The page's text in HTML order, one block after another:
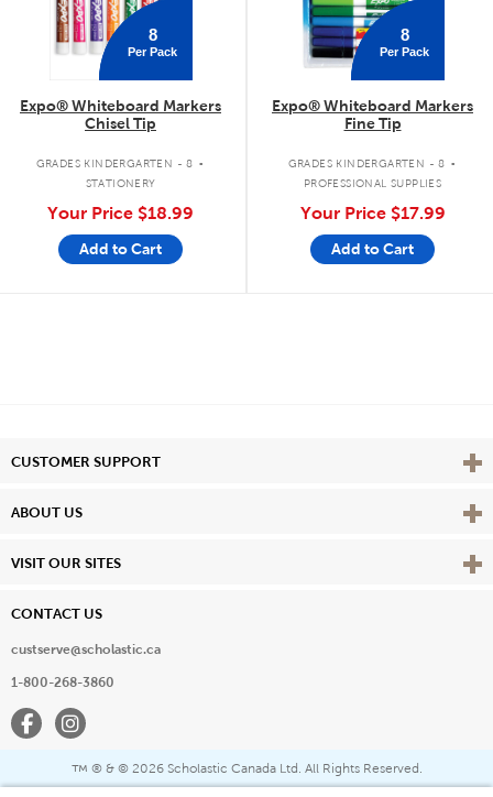
8
Per Pack
Expo® Whiteboard Markers
Chisel Tip
GRADES KINDERGARTEN - 8 .
STATIONERY
Your Price $18.99
Add to Cart
8
Per Pack
Expo® Whiteboard Markers
Fine Tip
GRADES KINDERGARTEN - 8 .
PROFESSIONAL SUPPLIES
Your Price $17.99
Add to Cart
CUSTOMER SUPPORT View
ABOUT US View
VISIT OUR SITES View
CONTACT US
custserve@scholastic.ca
1-800-268-3860
FacebookInstagram
™ ® & © 2026 Scholastic Canada Ltd. All Rights Reserved.